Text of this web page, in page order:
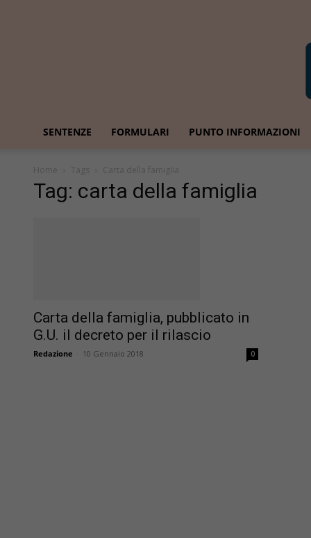
SENTENZE FORMULARI PUNTO INFORMAZIONI
Home Tags Carta della famiglia
Tag: carta della famiglia
Carta della famiglia, pubblicato in
G.U. il decreto per il rilascio
Redazione 10 Gennaio 2018 0